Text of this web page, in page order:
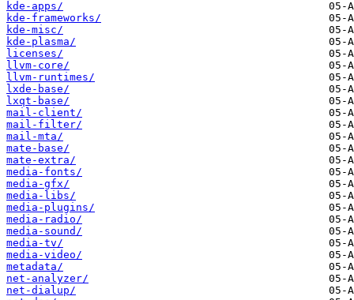
kde-apps/
kde-frameworks/
kde-misc/
kde-plasma/
licenses/
llvm-core/
llvm-runtimes/
lxde-base/
lxqt-base/
mail-client/
mail-filter/
mail-mta/
mate-base/
mate-extra/
media-fonts/
media-gfx/
media-libs/
media-plugins/
media-radio/
media-sound/
media-tv/
media-video/
metadata/
net-analyzer/
net-dialup/